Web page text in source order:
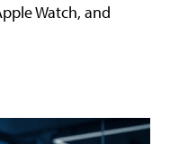
Watch, and